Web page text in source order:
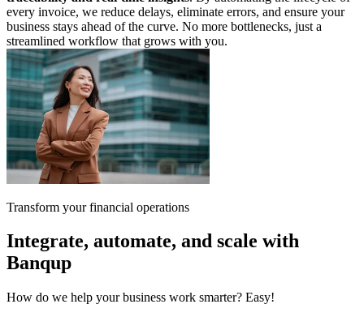
every invoice, we reduce delays, eliminate errors, and ensure your
business stays ahead of the curve. No more bottlenecks, just a
streamlined workflow that grows with you.
Transform your financial operations
Integrate, automate, and scale with
Banqup
How do we help your business work smarter? Easy!